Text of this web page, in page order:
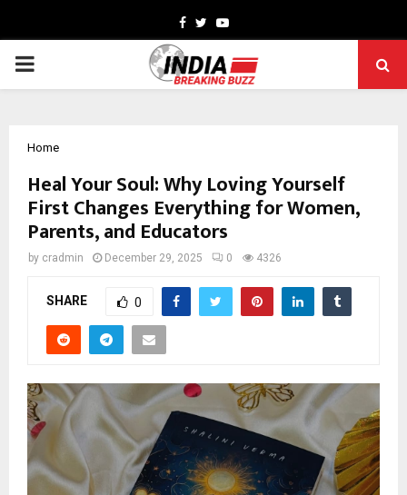
Facebook
TwitterYoutube
PRIMARY
Home
Heal Your Soul: Why Loving Yourself
First Changes Everything for Women,
Parents, and Educators
by cradmin December 29, 2025 0 4326
SHARE 0